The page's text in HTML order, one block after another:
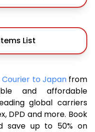
List
Courier to Japan from
and affordable
global carriers
DPD and more. Book
save up to 50% on